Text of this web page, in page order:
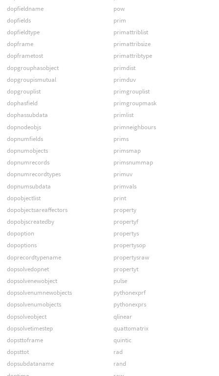
dopfieldname
dopfields
dopfieldtype
dopframe
dopframetost
dopgrouphasobject
dopgroupismutual
dopgrouplist
dophasfield
dophassubdata
dopnodeobjs
dopnumfields
dopnumobjects
dopnumrecords
dopnumrecordtypes
dopnumsubdata
dopobjectlist
dopobjectsareaffectors
dopobjscreatedby
dopoption
dopoptions
doprecordtypename
dopsolvedopnet
dopsolvenewobject
dopsolvenumnewobjects
dopsolvenumobjects
dopsolveobject
dopsolvetimestep
dopsttoframe
dopsttot
dopsubdataname
pow
prim
primattriblist
primattribsize
primattribtype
primdist
primduv
primgrouplist
primgroupmask
primlist
primneighbours
prims
primsmap
primsnummap
primuv
primvals
print
property
propertyf
propertys
propertysop
propertysraw
propertyt
pulse
pythonexprf
pythonexprs
qlinear
quattomatrix
quintic
rad
rand